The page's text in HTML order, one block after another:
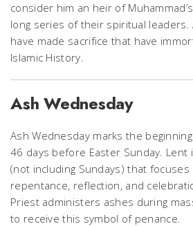
consider him an heir of
long series of their spiritual leaders.
have made sacrifice that have
Islamic History.
Ash Wednesday
Ash Wednesday marks the
46 days before Easter Sunday. Lent
(not including Sundays) that focuses
repentance, reflection, and
Priest administers ashes during
to receive this symbol of penance.